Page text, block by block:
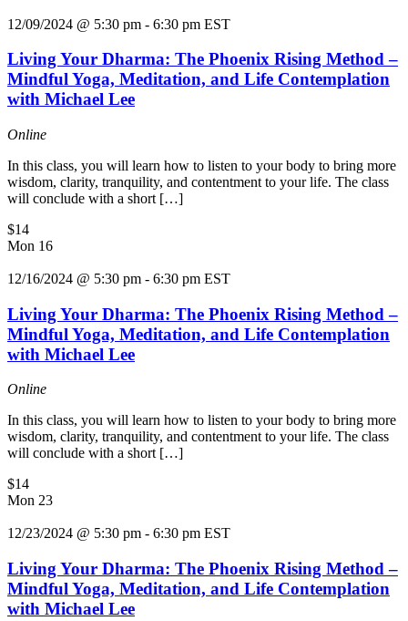
12/09/2024 @ 5:30 pm - 6:30 pm EST
Living Your Dharma: The Phoenix Rising Method –
Mindful Yoga, Meditation, and Life Contemplation
with Michael Lee
Online
In this class, you will learn how to listen to your body to bring more
wisdom, clarity, tranquility, and contentment to your life. The class
will conclude with a short […]
$14
Mon 16
12/16/2024 @ 5:30 pm - 6:30 pm EST
Living Your Dharma: The Phoenix Rising Method –
Mindful Yoga, Meditation, and Life Contemplation
with Michael Lee
Online
In this class, you will learn how to listen to your body to bring more
wisdom, clarity, tranquility, and contentment to your life. The class
will conclude with a short […]
$14
Mon 23
12/23/2024 @ 5:30 pm - 6:30 pm EST
Living Your Dharma: The Phoenix Rising Method –
Mindful Yoga, Meditation, and Life Contemplation
with Michael Lee